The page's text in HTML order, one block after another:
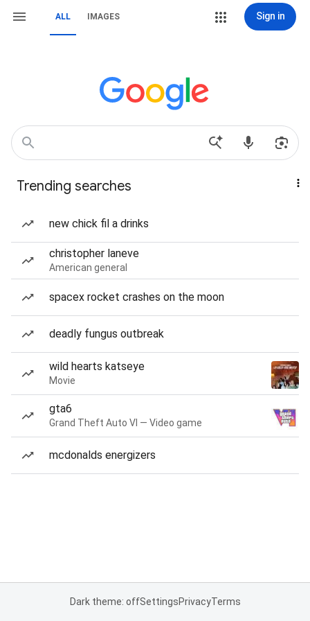
ALL IMAGES Sign in
Trending searches
new chick fil a drinks
christopher laneve
American general
spacex rocket crashes on the moon
deadly fungus outbreak
wild hearts katseye
Movie
gta6
Grand Theft Auto VI — Video game
mcdonalds energizers
Dark theme: offSettingsPrivacyTerms